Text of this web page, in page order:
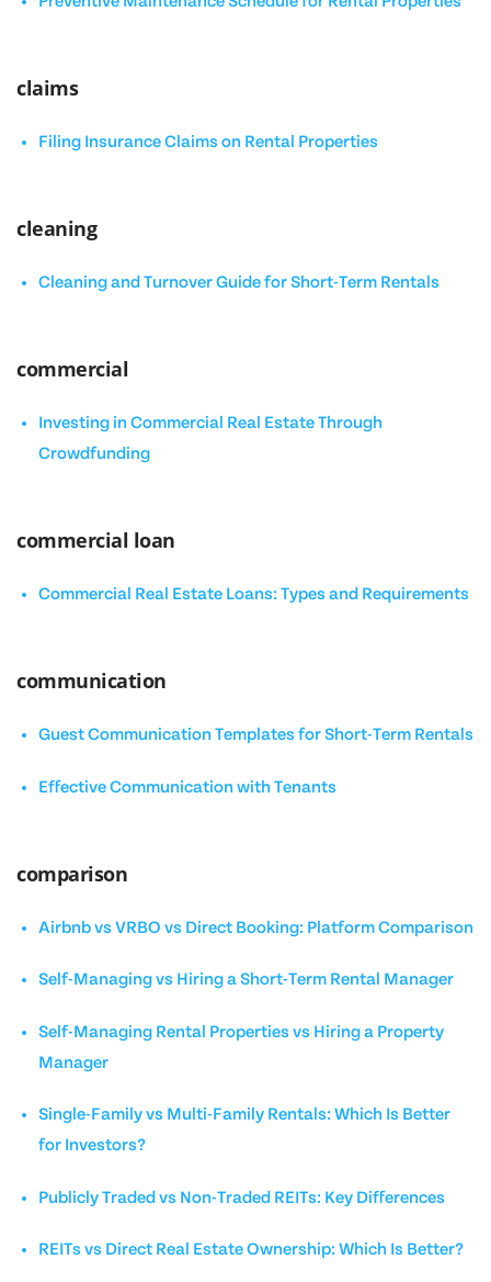
claims
Filing Insurance Claims on Rental Properties
cleaning
Cleaning and Turnover Guide for Short-Term Rentals
commercial
Investing in Commercial Real Estate Through
Crowdfunding
commercial loan
Commercial Real Estate Loans: Types and Requirements
communication
Guest Communication Templates for Short-Term Rentals
Effective Communication with Tenants
comparison
Airbnb vs VRBO vs Direct Booking: Platform Comparison
Self-Managing vs Hiring a Short-Term Rental Manager
Self-Managing Rental Properties vs Hiring a Property
Manager
Single-Family vs Multi-Family Rentals: Which Is Better
for Investors?
Publicly Traded vs Non-Traded REITs: Key Differences
REITs vs Direct Real Estate Ownership: Which Is Better?